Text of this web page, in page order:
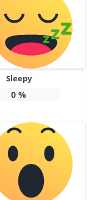
Sleepy
0 %